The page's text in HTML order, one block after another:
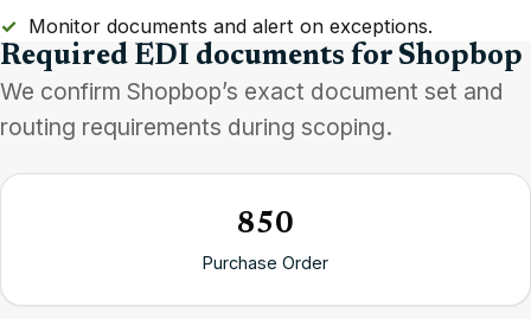
Monitor documents and alert on exceptions.
Required EDI documents for Shopbop
We confirm Shopbop’s exact document set and
routing requirements during scoping.
850
Purchase Order